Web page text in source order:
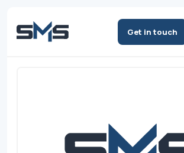
Get in touch